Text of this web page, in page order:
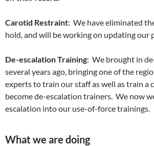
Carotid Restraint: We have eliminated
hold, and will be working on updating our
De-escalation Training: We brought in
several years ago, bringing one of the
experts to train our staff as well as train a
become de-escalation trainers. We now
escalation into our use-of-force trainings.
What we are doing